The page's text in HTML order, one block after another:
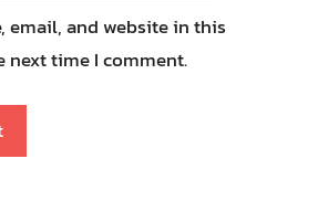
email, and website in this
next time I comment.